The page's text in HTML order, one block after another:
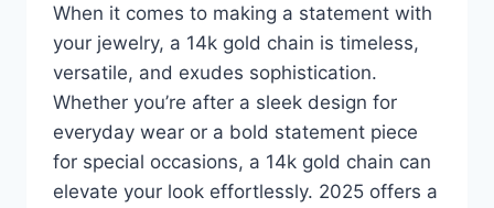
When it comes to making a statement with
your jewelry, a 14k gold chain is timeless,
versatile, and exudes sophistication.
Whether you’re after a sleek design for
everyday wear or a bold statement piece
for special occasions, a 14k gold chain can
elevate your look effortlessly. 2025 offers a